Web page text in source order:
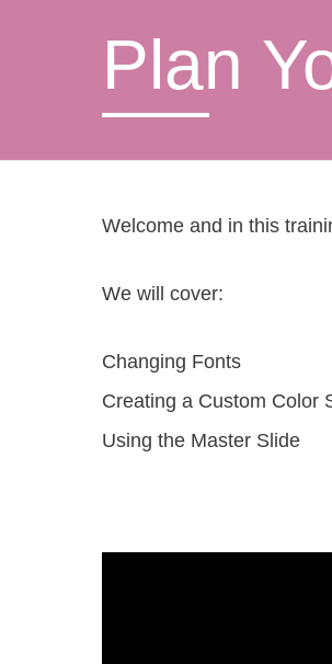
Plan
Welcome and in this
We will cover:
Changing Fonts
Creating a Custom Color
Using the Master Slide